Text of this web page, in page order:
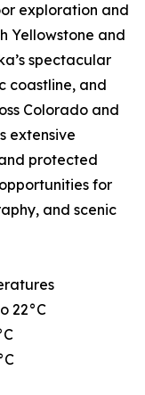
exploration and
Yellowstone and
spectacular
coastline, and
Colorado and
extensive
protected
for
and scenic
22°C